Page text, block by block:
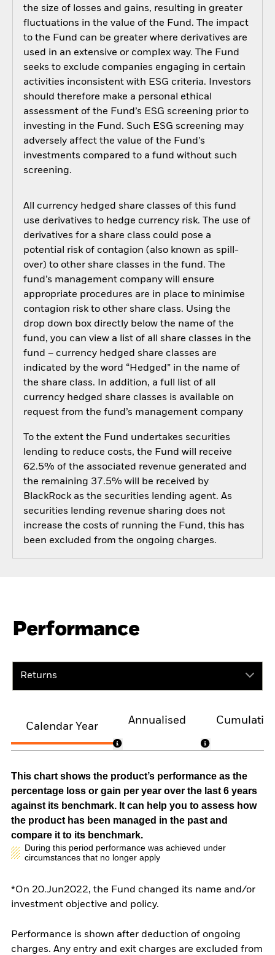
the size of losses and gains, resulting in greater
fluctuations in the value of the Fund. The impact
to the Fund can be greater where derivatives are
used in an extensive or complex way. The Fund
seeks to exclude companies engaging in certain
activities inconsistent with ESG criteria. Investors
should therefore make a personal ethical
assessment of the Fund’s ESG screening prior to
investing in the Fund. Such ESG screening may
adversely affect the value of the Fund’s
investments compared to a fund without such
screening.
All currency hedged share classes of this fund
use derivatives to hedge currency risk. The use of
derivatives for a share class could pose a
potential risk of contagion (also known as spill-
over) to other share classes in the fund. The
fund’s management company will ensure
appropriate procedures are in place to minimise
contagion risk to other share class. Using the
drop down box directly below the name of the
fund, you can view a list of all share classes in the
fund – currency hedged share classes are
indicated by the word “Hedged” in the name of
the share class. In addition, a full list of all
currency hedged share classes is available on
request from the fund’s management company
To the extent the Fund undertakes securities
lending to reduce costs, the Fund will receive
62.5% of the associated revenue generated and
the remaining 37.5% will be received by
BlackRock as the securities lending agent. As
securities lending revenue sharing does not
increase the costs of running the Fund, this has
been excluded from the ongoing charges.
Performance
Returns
Calendar Year
Annualised
This chart shows the product’s performance as the
percentage loss or gain per year over the last 6 years
against its benchmark. It can help you to assess how
the product has been managed in the past and
compare it to its benchmark.
During this period performance was achieved under
circumstances that no longer apply
*On 20.Jun2022, the Fund changed its name and/or
investment objective and policy.
Performance is shown after deduction of ongoing
charges. Any entry and exit charges are excluded from